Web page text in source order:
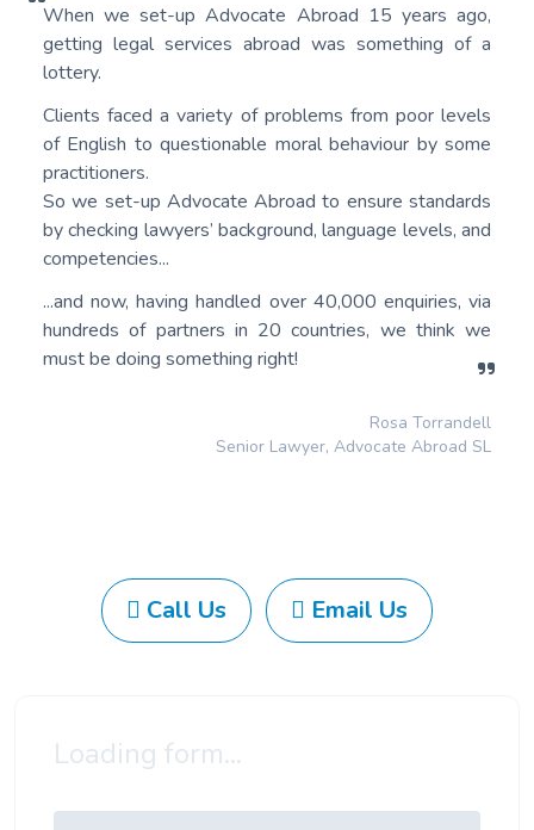
When we set-up Advocate Abroad 15 years ago,
getting legal services abroad was something of a
lottery.
Clients faced a variety of problems from poor levels
of English to questionable moral behaviour by some
practitioners.
So we set-up Advocate Abroad to ensure standards
by checking lawyers’ background, language levels, and
competencies...
...and now, having handled over 40,000 enquiries, via
hundreds of partners in 20 countries, we think we
must be doing something right!
Rosa Torrandell
Senior Lawyer, Advocate Abroad SL
Call Us Email Us
Loading form...